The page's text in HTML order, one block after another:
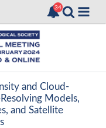
and Cloud-
Models,
and Satellite